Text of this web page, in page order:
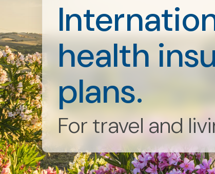
health
plans.
For travel and